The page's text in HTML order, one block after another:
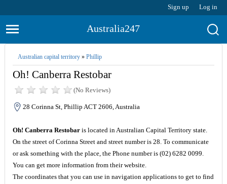
Sign up Log in
Australia247
Australian capital territory» Phillip
Oh! Canberra Restobar
(No Reviews)
28 Corinna St, Phillip ACT 2606, Australia
Oh! Canberra Restobaris located in Australian Capital Territory state.
On the street of Corinna Street and street number is 28. To communicate
or ask something with the place, the Phone number is (02) 6282 0099.
You can get more information from their website.
The coordinates that you can use in navigation applications to get to find